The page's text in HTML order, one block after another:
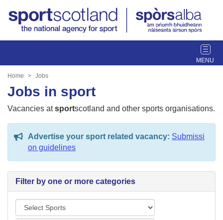
T
o
e
g
a
i
Home Jobs
Jobs in sport
Vacancies atsportscotland and other sports organisations.
Advertise your sport related vacancy: Submissi
on guidelines
Filter by one or more categories
p